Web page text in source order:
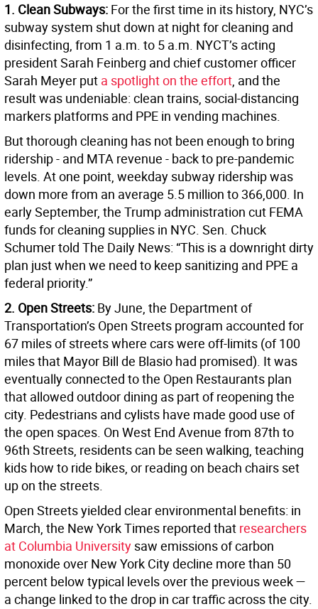
1. Clean Subways: For the first time in its history, NYC’s
subway system shut down at night for cleaning and
disinfecting, from 1 a.m. to 5 a.m. NYCT’s acting
president Sarah Feinberg and chief customer officer
Sarah Meyer put a spotlight on the effort, and the
result was undeniable: clean trains, social-distancing
markers platforms and PPE in vending machines.
But thorough cleaning has not been enough to bring
ridership - and MTA revenue - back to pre-pandemic
levels. At one point, weekday subway ridership was
down more from an average 5.5 million to 366,000. In
early September, the Trump administration cut FEMA
funds for cleaning supplies in NYC. Sen. Chuck
Schumer told The Daily News: “This is a downright dirty
plan just when we need to keep sanitizing and PPE a
federal priority.”
2. Open Streets: By June, the Department of
Transportation’s Open Streets program accounted for
67 miles of streets where cars were off-limits (of 100
miles that Mayor Bill de Blasio had promised). It was
eventually connected to the Open Restaurants plan
that allowed outdoor dining as part of reopening the
city. Pedestrians and cylists have made good use of
the open spaces. On West End Avenue from 87th to
96th Streets, residents can be seen walking, teaching
kids how to ride bikes, or reading on beach chairs set
up on the streets.
Open Streets yielded clear environmental benefits: in
March, the New York Times reported that researchers
at Columbia University saw emissions of carbon
monoxide over New York City decline more than 50
percent below typical levels over the previous week —
a change linked to the drop in car traffic across the city.